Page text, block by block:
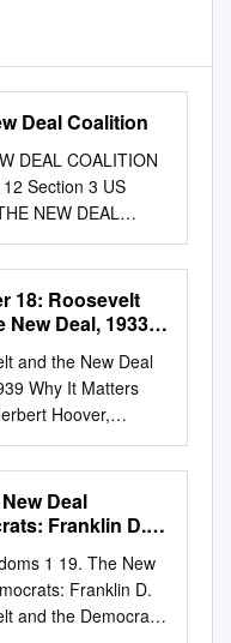
Deal Coalition
DEAL COALITION
Section 3 US
NEW DEAL
• ROOSEVELT’S
TERM • MAIN IDEA
was easily
but the New Deal
due to his court-
and a new
ROOSEVELT’S
TERM • Since the
African American’s
Republican –
party • In the 1930s
Depression, African
began to vote
– Republican’s had
18: Roosevelt
New Deal, 1933-
and the New Deal
Why It Matters
Hoover,
Roosevelt
to employ deficit
and greater federal
to revive the
to his requests,
passed a host of
Millions of
Deal
Franklin D.
Party
1 19. The New
Franklin D.
and the Democratic